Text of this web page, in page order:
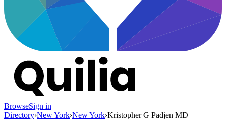
BrowseSign in
Directory›New York›New York›Kristopher G Padjen MD